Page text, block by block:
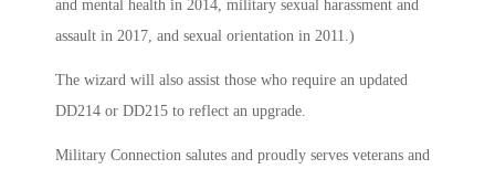
and mental health in 2014, military sexual harassment and
assault in 2017, and sexual orientation in 2011.)
The wizard will also assist those who require an updated
DD214 or DD215 to reflect an upgrade.
Military Connection salutes and proudly serves veterans and